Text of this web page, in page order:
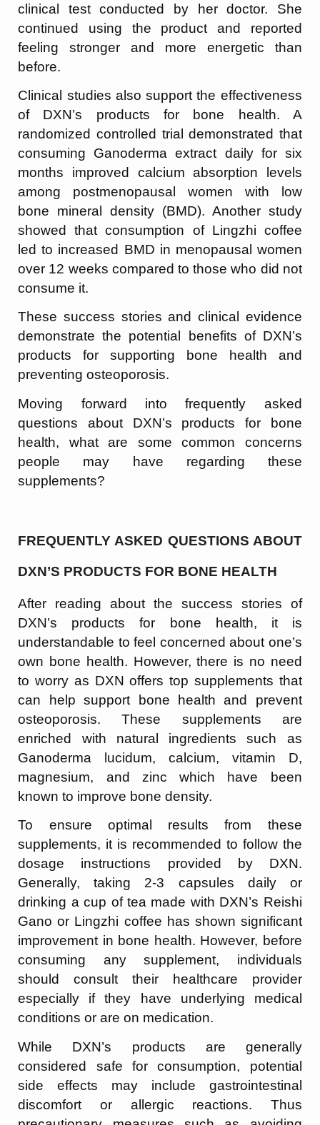
clinical test conducted by her doctor. She
continued using the product and reported
feeling stronger and more energetic than
before.
Clinical studies also support the effectiveness
of DXN’s products for bone health. A
randomized controlled trial demonstrated that
consuming Ganoderma extract daily for six
months improved calcium absorption levels
among postmenopausal women with low
bone mineral density (BMD). Another study
showed that consumption of Lingzhi coffee
led to increased BMD in menopausal women
over 12 weeks compared to those who did not
consume it.
These success stories and clinical evidence
demonstrate the potential benefits of DXN’s
products for supporting bone health and
preventing osteoporosis.
Moving forward into frequently asked
questions about DXN’s products for bone
health, what are some common concerns
people may have regarding these
supplements?
FREQUENTLY ASKED QUESTIONS ABOUT
DXN’S PRODUCTS FOR BONE HEALTH
After reading about the success stories of
DXN’s products for bone health, it is
understandable to feel concerned about one’s
own bone health. However, there is no need
to worry as DXN offers top supplements that
can help support bone health and prevent
osteoporosis. These supplements are
enriched with natural ingredients such as
Ganoderma lucidum, calcium, vitamin D,
magnesium, and zinc which have been
known to improve bone density.
To ensure optimal results from these
supplements, it is recommended to follow the
dosage instructions provided by DXN.
Generally, taking 2-3 capsules daily or
drinking a cup of tea made with DXN’s Reishi
Gano or Lingzhi coffee has shown significant
improvement in bone health. However, before
consuming any supplement, individuals
should consult their healthcare provider
especially if they have underlying medical
conditions or are on medication.
While DXN’s products are generally
considered safe for consumption, potential
side effects may include gastrointestinal
discomfort or allergic reactions. Thus